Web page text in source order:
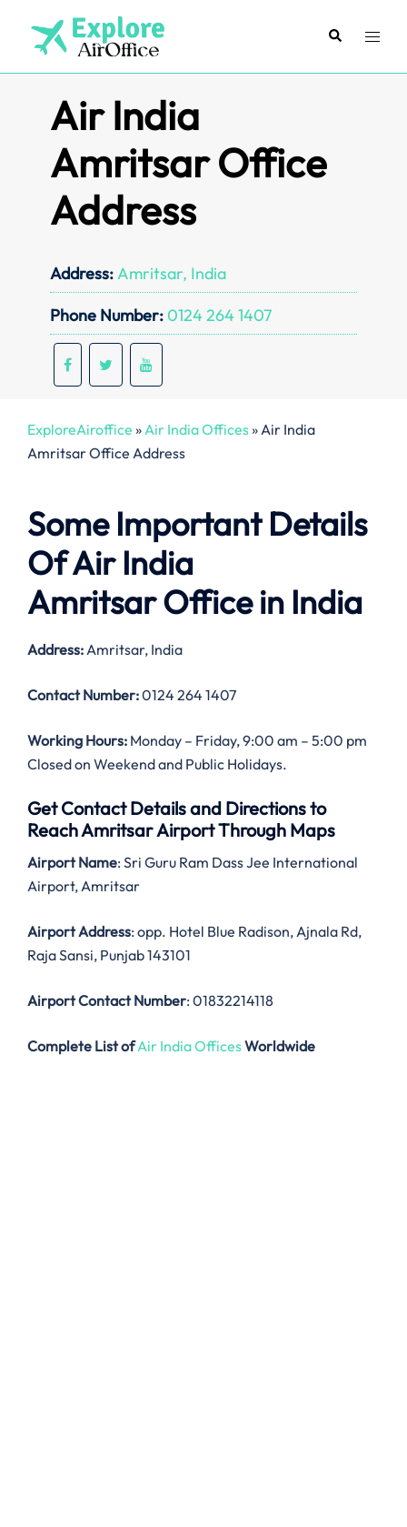
content
SearchToggle
Air India
Amritsar Office
Address
Address:Amritsar, India
Phone Number: 0124 264 1407
ExploreAiroffice »Air India Offices»Air India
Amritsar Office Address
Some Important Details
Of Air India
Amritsar Office in India
Address:Amritsar, India
Contact Number:0124 264 1407
Working Hours: Monday – Friday, 9:00 am – 5:00 pm
Closed on Weekend and Public Holidays.
Get Contact Details and Directions to
Reach Amritsar Airport Through Maps
Airport Name: Sri Guru Ram Dass Jee International
Airport, Amritsar
Airport Address: opp. Hotel Blue Radison, Ajnala Rd,
Raja Sansi, Punjab 143101
Airport Contact Number: 01832214118
Complete List ofAir India OfficesWorldwide